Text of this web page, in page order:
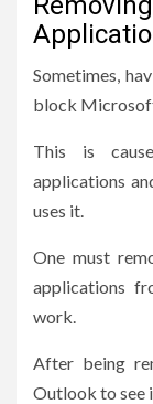
Sometimes,
block
This is
applications
uses it.
One must
applications
work.
After being
Outlook to see